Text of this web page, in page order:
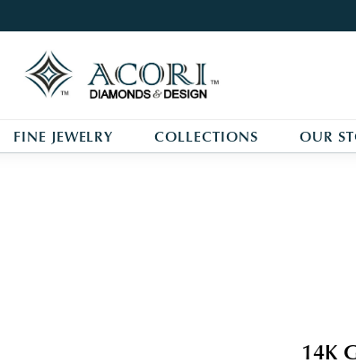
FINE JEWELRY COLLECTIONS OUR
14K